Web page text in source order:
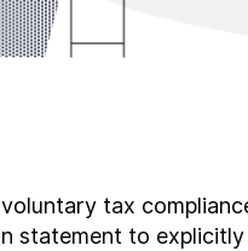
tax
statement to